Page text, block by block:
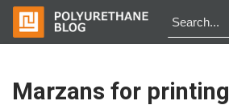
content
Marzans for printing